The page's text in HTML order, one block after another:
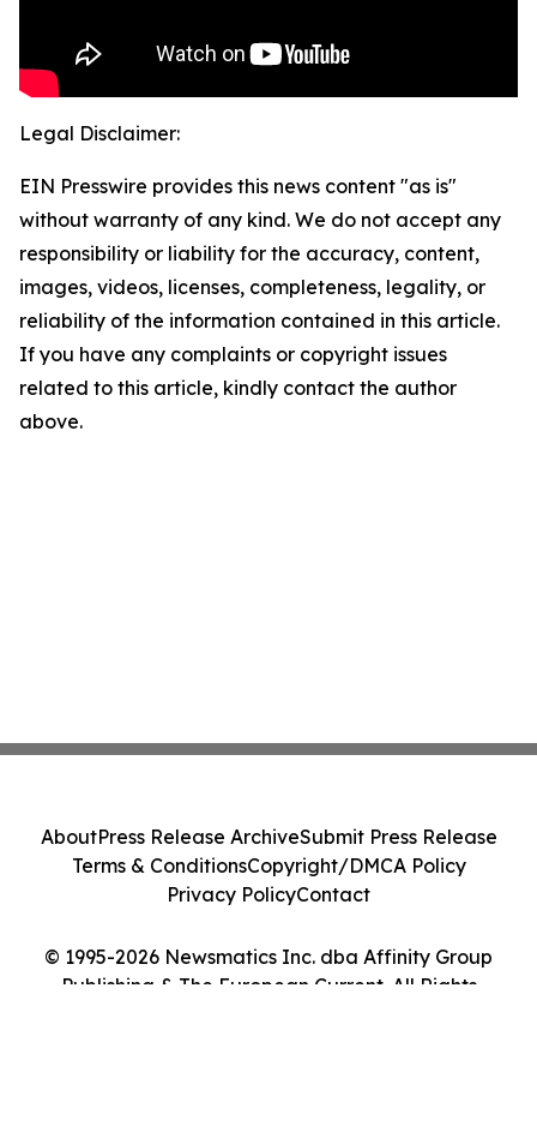
Legal Disclaimer:
EIN Presswire provides this news content "as is"
without warranty of any kind. We do not accept any
responsibility or liability for the accuracy, content,
images, videos, licenses, completeness, legality, or
reliability of the information contained in this article.
If you have any complaints or copyright issues
related to this article, kindly contact the author
above.
© 1995-2026 Newsmatics Inc. dba Affinity Group
Publishing & The European Current. All Rights
AboutPress Release ArchiveSubmit Press Release
Terms & ConditionsCopyright/DMCA Policy
Privacy PolicyContact